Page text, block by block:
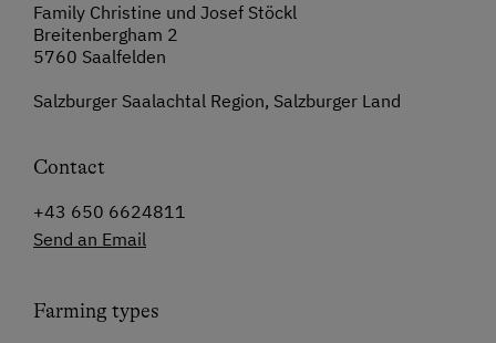
Family Christine und Josef Stöckl
Breitenbergham 2
5760 Saalfelden
Salzburger Saalachtal Region, Salzburger Land
Contact
+43 650 6624811
Send an Email
Farming types